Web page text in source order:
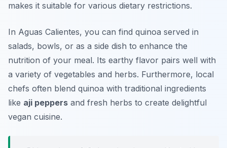
makes it suitable for various dietary restrictions.
In Aguas Calientes, you can find quinoa served in
salads, bowls, or as a side dish to enhance the
nutrition of your meal. Its earthy flavor pairs well with
a variety of vegetables and herbs. Furthermore, local
chefs often blend quinoa with traditional ingredients
like aji peppers and fresh herbs to create delightful
vegan cuisine.